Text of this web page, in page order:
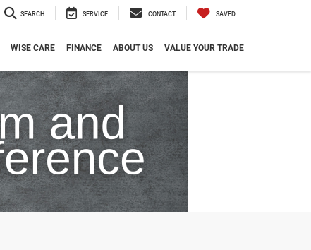
SEARCH SERVICE CONTACT SAVED
WISE CARE FINANCE ABOUT US VALUE YOUR TRADE